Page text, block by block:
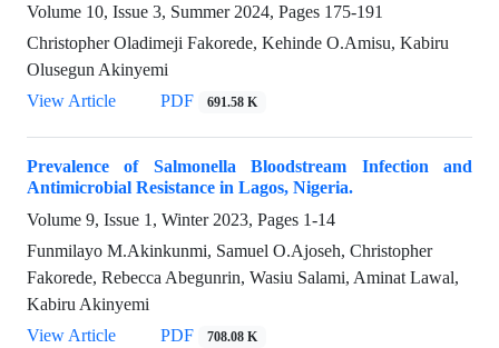
Volume 10, Issue 3, Summer 2024, Pages 175-191
Christopher Oladimeji Fakorede, Kehinde O.Amisu, Kabiru
Olusegun Akinyemi
View Article
PDF 691.58 K
Prevalence of Salmonella Bloodstream Infection and
Antimicrobial Resistance in Lagos, Nigeria.
Volume 9, Issue 1, Winter 2023, Pages 1-14
Funmilayo M.Akinkunmi, Samuel O.Ajoseh, Christopher
Fakorede, Rebecca Abegunrin, Wasiu Salami, Aminat Lawal,
Kabiru Akinyemi
View Article
PDF 708.08 K